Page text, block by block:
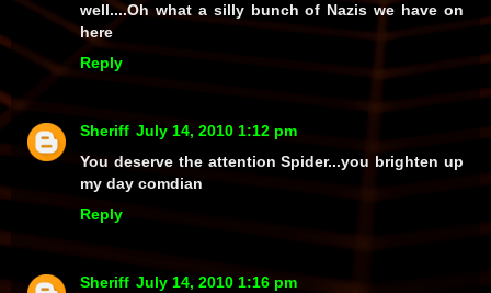
well....Oh what a silly bunch of Nazis we have on
here
Reply
Sheriff July 14, 2010 1:12 pm
You deserve the attention Spider...you brighten up
my day comdian
Reply
Sheriff July 14, 2010 1:16 pm